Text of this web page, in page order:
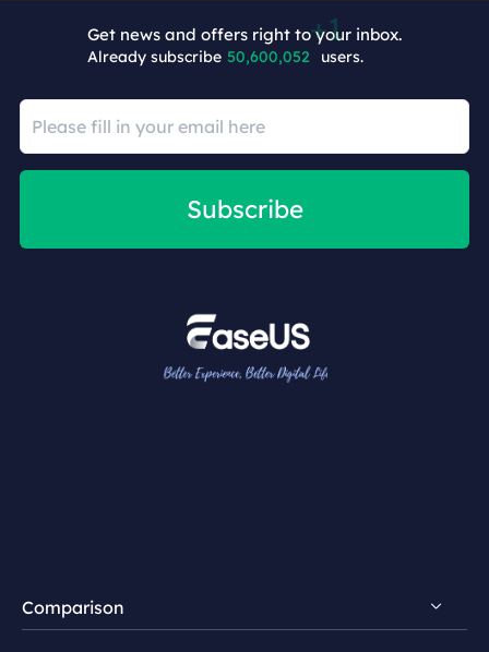
Get news and offers right to your inbox.
Already subscribe 50,600,053 users.
Subscribe
Comparison